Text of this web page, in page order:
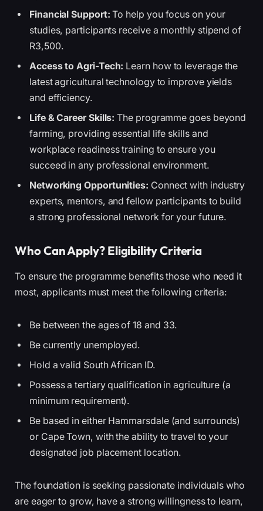
Financial Support: To help you focus on your
studies, participants receive a monthly stipend of
R3,500.
Access to Agri-Tech: Learn how to leverage the
latest agricultural technology to improve yields
and efficiency.
Life & Career Skills: The programme goes beyond
farming, providing essential life skills and
workplace readiness training to ensure you
succeed in any professional environment.
Networking Opportunities: Connect with industry
experts, mentors, and fellow participants to build
a strong professional network for your future.
Who Can Apply? Eligibility Criteria
To ensure the programme benefits those who need it
most, applicants must meet the following criteria:
Be between the ages of 18 and 33.
Be currently unemployed.
Hold a valid South African ID.
Possess a tertiary qualification in agriculture (a
minimum requirement).
Be based in either Hammarsdale (and surrounds)
or Cape Town, with the ability to travel to your
designated job placement location.
The foundation is seeking passionate individuals who
are eager to grow, have a strong willingness to learn,